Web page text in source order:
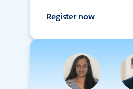
Register now